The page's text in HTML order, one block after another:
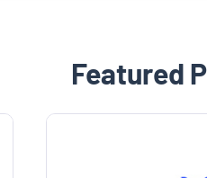
Featured